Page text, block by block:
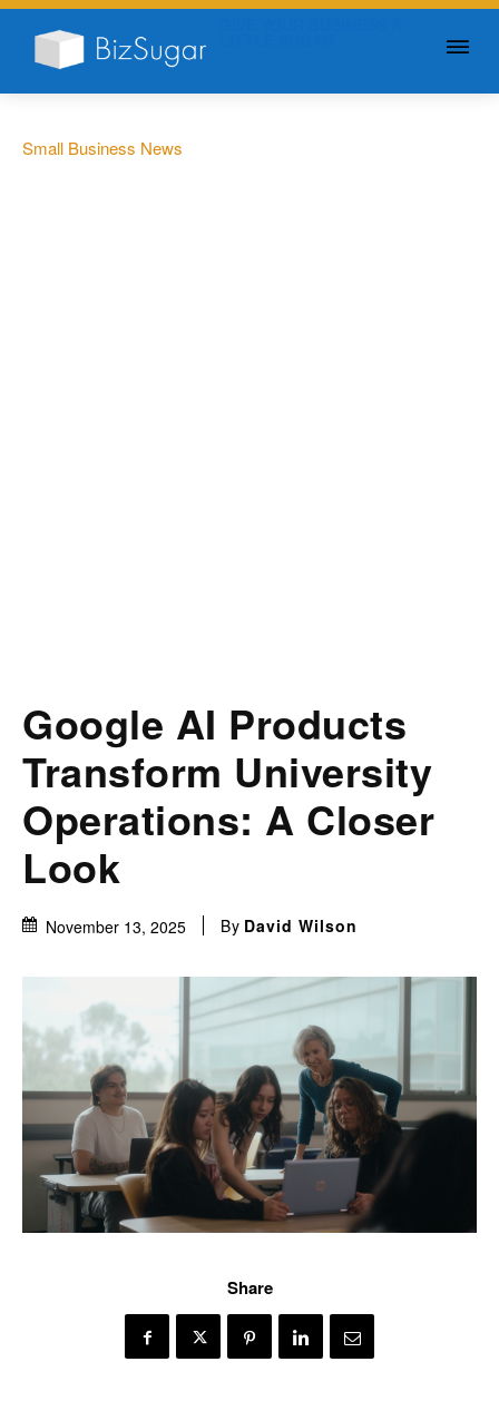
Small Business News
Google AI Products
Transform University
Operations: A Closer
Look
November 13, 2025 By David Wilson
Share